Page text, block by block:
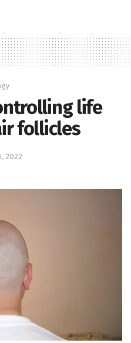
life
follicles
2022